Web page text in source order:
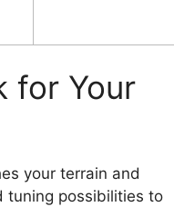
for Your
your terrain and
tuning possibilities to